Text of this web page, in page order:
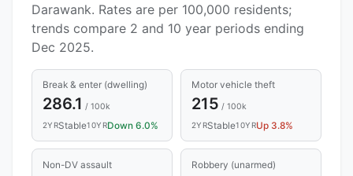
Darawank. Rates are per 100,000 residents;
trends compare 2 and 10 year periods ending
Dec 2025.
Break & enter (dwelling)
286.1 / 100k
2YRStable10YRDown 6.0%
Motor vehicle theft
215 / 100k
2YRStable10YRUp 3.8%
Non-DV assault Robbery (unarmed)